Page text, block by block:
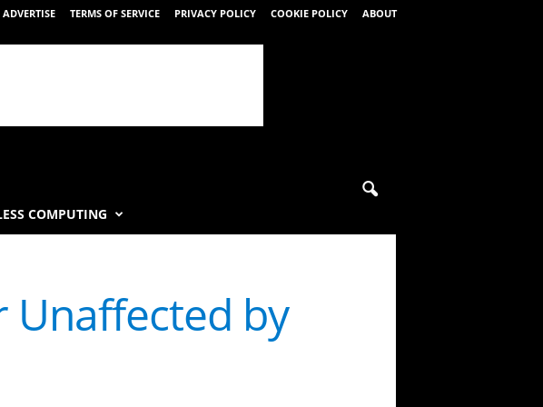
ADVERTISE TERMS OF SERVICE PRIVACY POLICY COOKIE POLICY ABOUT
COMPUTING
Unaffected by